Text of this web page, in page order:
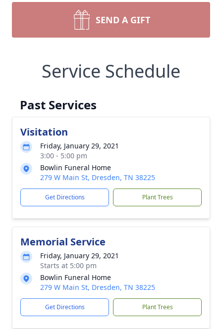
SEND A GIFT
Service Schedule
Past Services
Visitation
Friday, January 29, 2021
3:00 - 5:00 pm
Bowlin Funeral Home
279 W Main St, Dresden, TN 38225
Get Directions Plant Trees
Memorial Service
Friday, January 29, 2021
Starts at 5:00 pm
Bowlin Funeral Home
279 W Main St, Dresden, TN 38225
Get Directions Plant Trees